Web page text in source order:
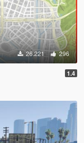
26.221 296
1.4